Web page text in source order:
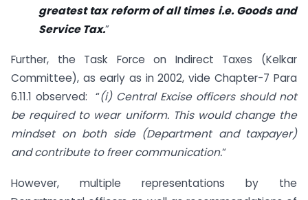
greatest tax reform of all times i.e. Goods and
Service Tax.”
Further, the Task Force on Indirect Taxes (Kelkar
Committee), as early as in 2002, vide Chapter-7 Para
6.11.1 observed: “(i) Central Excise officers should not
be required to wear uniform. This would change the
mindset on both side (Department and taxpayer)
and contribute to freer communication.“
However, multiple representations by the